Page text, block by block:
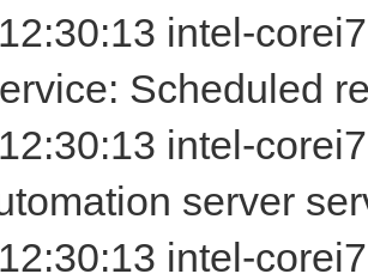
intel-
Scheduled
intel-
server
intel-